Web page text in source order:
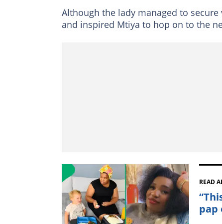
Although the lady managed to
and inspired Mtiya to hop on to the
READ
pap